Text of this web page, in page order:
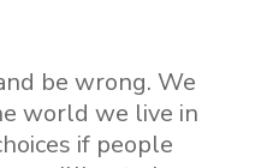
be wrong. We
world we live in
if people